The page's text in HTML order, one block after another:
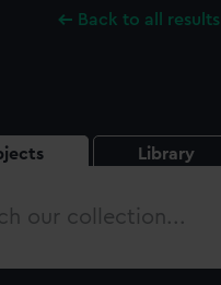
Back to all results
Library